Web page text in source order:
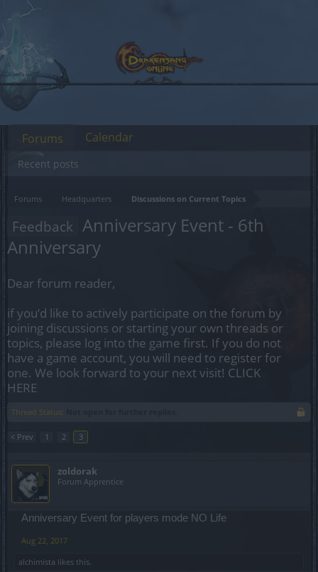
Forums Headquarters Discussions on Current Topics
Feedback Anniversary Event - 6th
Anniversary
Dear forum reader,
if you’d like to actively participate on the forum by
joining discussions or starting your own threads or
topics, please log into the game first. If you do not
have a game account, you will need to register for
one. We look forward to your next visit! CLICK
HERE
Thread Status:
< Prev 1 2 3
zoldorak
Forum Apprentice
Anniversary Event for players mode NO Life
Aug 22, 2017
alchimista likes this.
Forums
Recent posts
Calendar